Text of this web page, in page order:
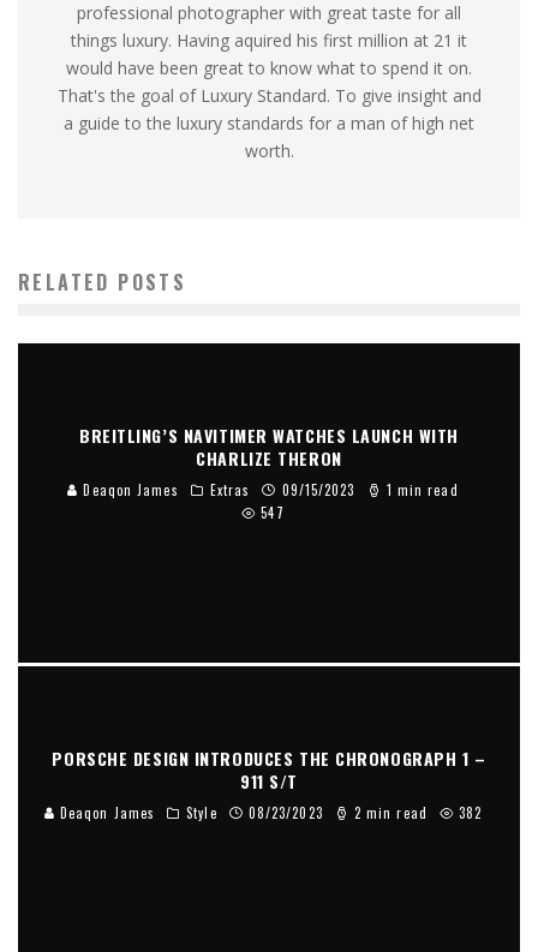
professional photographer with great taste for all
things luxury. Having aquired his first million at 21 it
would have been great to know what to spend it on.
That's the goal of Luxury Standard. To give insight and
a guide to the luxury standards for a man of high net
worth.
RELATED POSTS
BREITLING’S NAVITIMER WATCHES LAUNCH WITH
CHARLIZE THERON
Deaqon James Extras 09/15/2023
1 min read
547
PORSCHE DESIGN INTRODUCES THE CHRONOGRAPH 1 –
911 S/T
Deaqon James Style 08/23/2023 2 min read 382